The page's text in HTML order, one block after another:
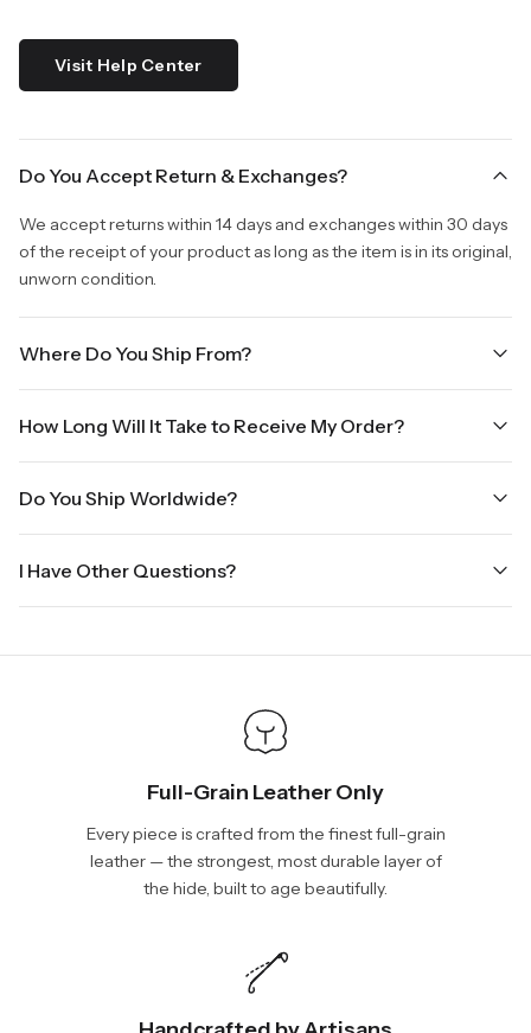
Visit Help Center
Do You Accept Return & Exchanges?
We accept returns within 14 days and exchanges within 30 days
of the receipt of your product as long as the item is in its original,
unworn condition.
Where Do You Ship From?
How Long Will It Take to Receive My Order?
Orders placed Friday afternoon through Sunday or on holidays
will be shipped on the next business day. Please allow up to
the holidays. Standard shipping takes four to seven business
days, depending on your location. International shipments will
Do You Ship Worldwide?
ground.
I Have Other Questions?
Full-Grain Leather Only
Every piece is crafted from the finest full-grain
leather — the strongest, most durable layer of
the hide, built to age beautifully.